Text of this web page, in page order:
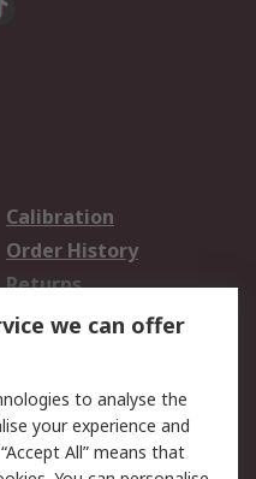
Calibration
Order History
Returns
Email Security
we can offer
to analyse the
your experience and
All” means that